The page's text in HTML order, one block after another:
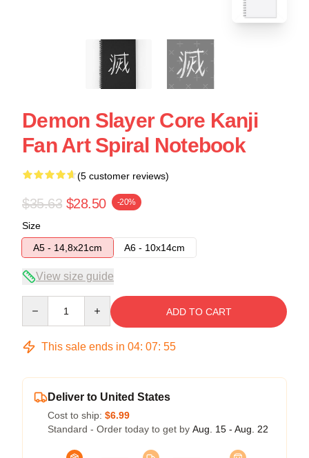
Demon Slayer Core Kanji
Fan Art Spiral Notebook
(5 customer reviews)
$35.63 $28.50 -20%
Size
A5 - 14,8x21cm
A6 - 10x14cm
View size guide
ADD TO CART
This sale ends in 04: 07: 54
Deliver to United States
Cost to ship: $6.99
Standard - Order today to get by Aug. 15 - Aug. 22